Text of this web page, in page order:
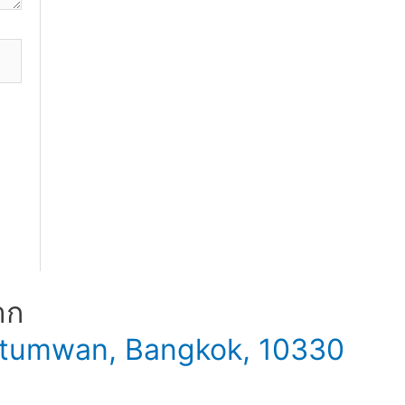
Bangkok, 10330